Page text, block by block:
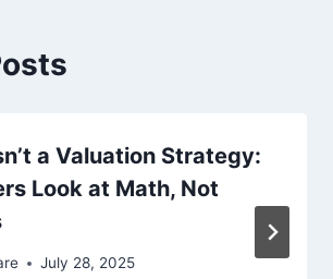
a Valuation Strategy:
Look at Math, Not
July 28, 2025